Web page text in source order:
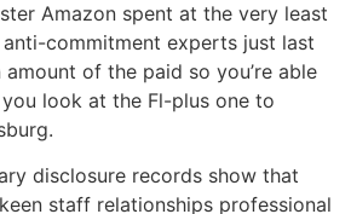
Amazon spent at the very least
commitment experts just last
of the paid so you’re able
look at the Fl-plus one to
disclosure records show that
staff relationships professional